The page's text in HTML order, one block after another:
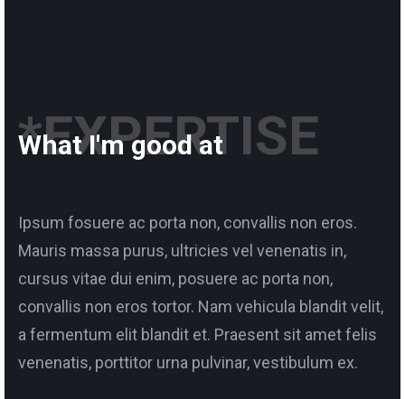
*EXPERTISE
What I'm good at
Ipsum fosuere ac porta non, convallis non eros.
Mauris massa purus, ultricies vel venenatis in,
cursus vitae dui enim, posuere ac porta non,
convallis non eros tortor. Nam vehicula blandit velit,
a fermentum elit blandit et. Praesent sit amet felis
venenatis, porttitor urna pulvinar, vestibulum ex.